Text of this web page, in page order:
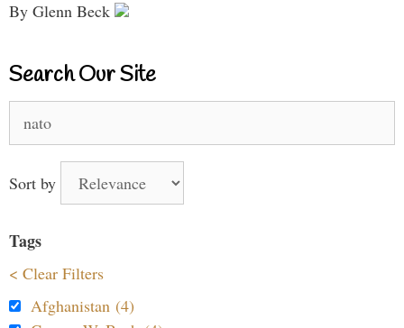
By Glenn Beck
Search Our Site
for:
Sort by
Tags
< Clear Filters
Afghanistan (4)